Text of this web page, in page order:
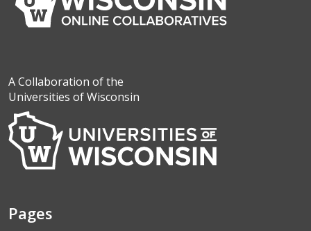
A Collaboration of the
Universities of Wisconsin
Pages